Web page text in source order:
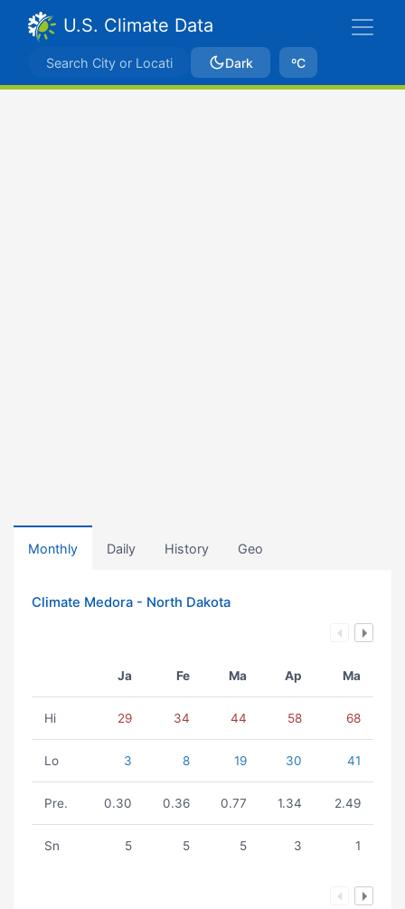
U.S. Climate Data
Dark ºC
Monthly Daily History Geo
Climate Medora - North Dakota
Ja Fe Ma Ap Ma
Hi 29 34 44 58 68
Lo 3 8 19 30 41
Pre. 0.30 0.36 0.77 1.34 2.49
Sn 5 5 5 3 1